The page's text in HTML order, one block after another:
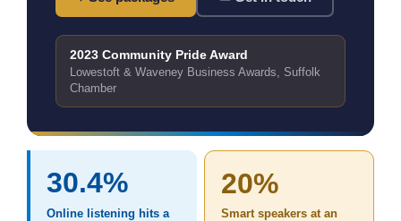
2023 Community Pride Award
Lowestoft & Waveney Business Awards, Suffolk
Chamber
30.4%
Online listening hits a
20%
Smart speakers at an